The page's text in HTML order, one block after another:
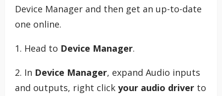
Device Manager and then get an up-to-date
one online.
1. Head to Device Manager.
2. In Device Manager, expand Audio inputs
and outputs, right click your audio driver to